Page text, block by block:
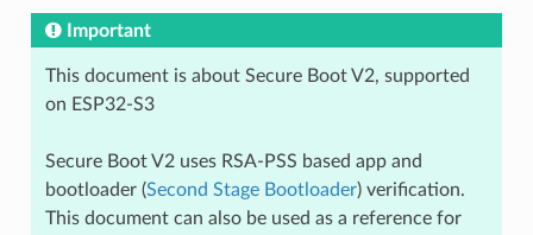
Important
This document is about Secure Boot V2, supported
on ESP32-S3
Secure Boot V2 uses RSA-PSS based app and
bootloader (Second Stage Bootloader) verification.
This document can also be used as a reference for